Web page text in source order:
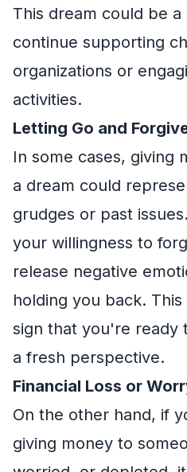
This dream could be
continue supporting
organizations or
activities.
Letting Go and
In some cases, giving
a dream could
grudges or past
your willingness to
release negative
holding you back.
sign that you're ready
a fresh perspective.
Financial Loss or
On the other hand, if
giving money to